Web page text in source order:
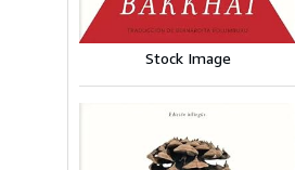
Stock Image